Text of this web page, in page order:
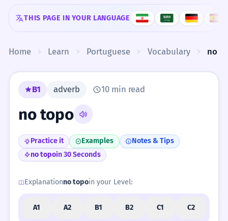
Skip to content
THIS PAGE IN YOUR LANGUAGE
Home Learn Portuguese Vocabulary no
B1 adverb 10 min read
no topo
Practice it Examples
Notes & Tips
no topoin 30 Seconds
Explanationno topoin your Level:
A1 A2 B1 B2 C1 C2